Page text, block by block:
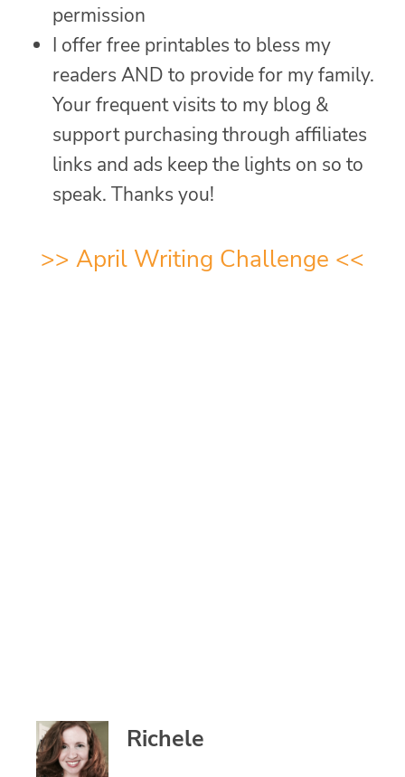
permission
I offer free printables to bless my
readers AND to provide for my family.
Your frequent visits to my blog &
support purchasing through affiliates
links and ads keep the lights on so to
speak. Thanks you!
>> April Writing Challenge <<
Richele